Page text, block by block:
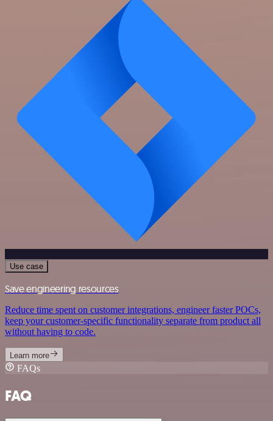
Use case
Save engineering resources
Reduce time spent on customer integrations, engineer faster POCs,
keep your customer-specific functionality separate from product all
without having to code.
Learn more
FAQs
FAQ